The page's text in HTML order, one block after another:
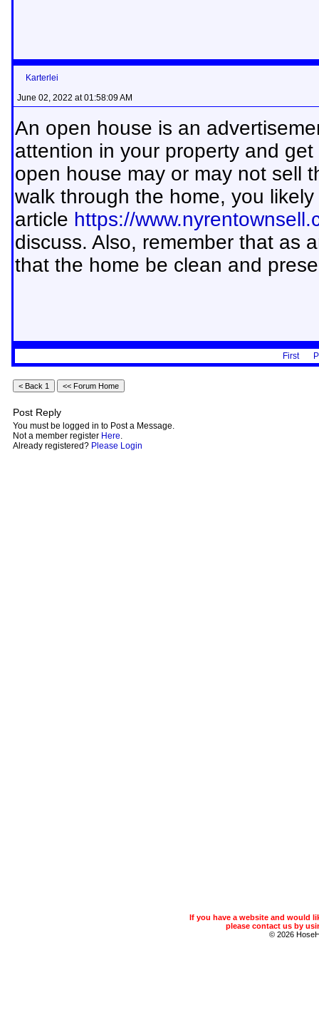
Karterlei
June 02, 2022 at 01:58:09 AM
An open house is an
attention in your property and
open house may or may not sell
walk through the home, you
article https://
discuss. Also, remember that as
that the home be clean and
First
Post Reply
You must be logged in to Post a Message.
Not a member register Here.
Already registered? Please Login
If you have a website and would
please contact us by
© 2026